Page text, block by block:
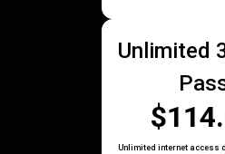
Unlimited
Unlimited internet access